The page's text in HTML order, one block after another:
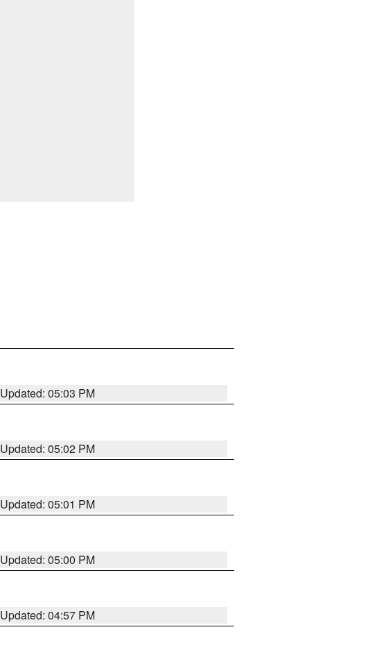
Updated: 05:03 PM
Updated: 05:02 PM
Updated: 05:01 PM
Updated: 05:00 PM
Updated: 04:57 PM